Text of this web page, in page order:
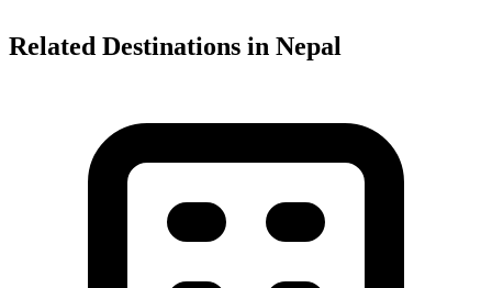
Related Destinations in Nepal